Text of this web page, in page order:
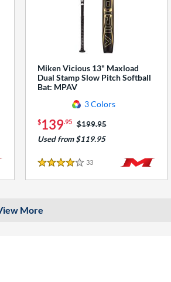
Miken Vicious 13" Maxload
Dual Stamp Slow Pitch Softball
Bat: MPAV
3 Colors
$139.95 Price was:
$199.95
Used from $119.95
4 Stars
33Reviews
More